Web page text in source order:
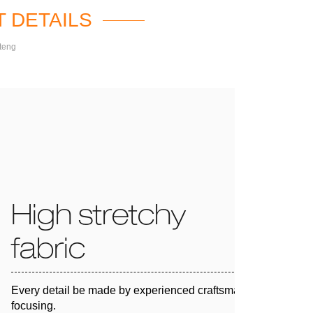
DETAILS
High stretchy
fabric
Every detail be made by experienced craftsman and 100%
focusing.